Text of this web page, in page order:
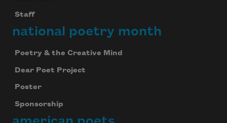
Staff
national poetry month
Poetry & the Creative Mind
Dear Poet Project
Poster
Sponsorship